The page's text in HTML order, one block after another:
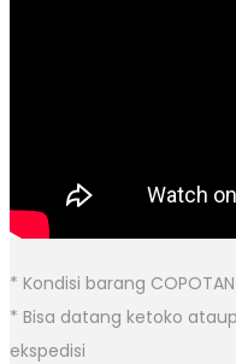
* Kondisi barang
* Bisa datang ketoko
ekspedisi